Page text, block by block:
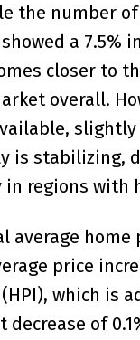
the number
a 7.5%
closer to
overall.
is stabilizing,
regions with
average
price
which is
decrease of